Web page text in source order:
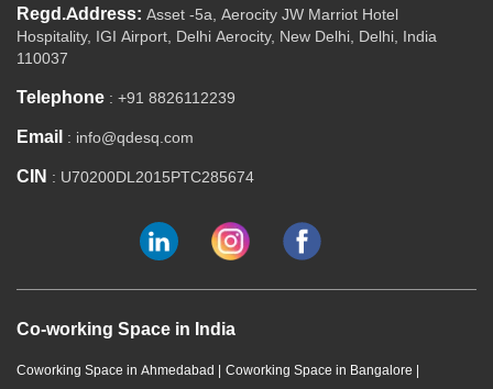
Regd.Address: Asset -5a, Aerocity JW Marriot Hotel
Hospitality, IGI Airport, Delhi Aerocity, New Delhi, Delhi, India
110037
Telephone : +91 8826112239
Email : info@qdesq.com
CIN : U70200DL2015PTC285674
Co-working Space in India
Coworking Space in Ahmedabad | Coworking Space in Bangalore |